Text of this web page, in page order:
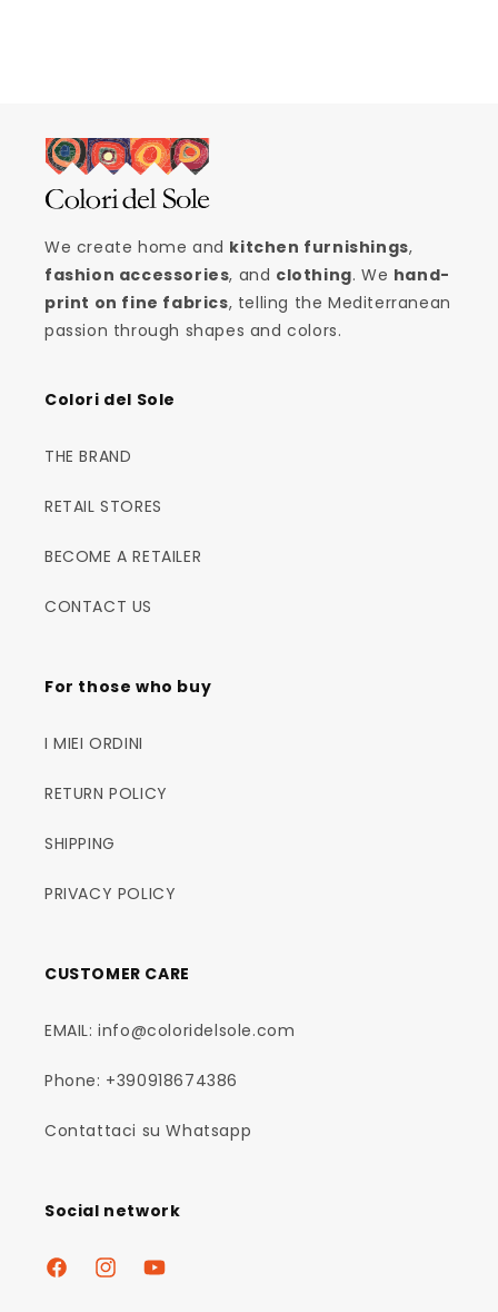
We create home and kitchen furnishings,
fashion accessories, and clothing. We hand-
print on fine fabrics, telling the Mediterranean
passion through shapes and colors.
Colori del Sole
THE BRAND
RETAIL STORES
BECOME A RETAILER
CONTACT US
For those who buy
I MIEI ORDINI
RETURN POLICY
SHIPPING
PRIVACY POLICY
CUSTOMER CARE
EMAIL: info@coloridelsole.com
Phone: +390918674386
Contattaci su Whatsapp
Social network
FacebookInstagramYouTube